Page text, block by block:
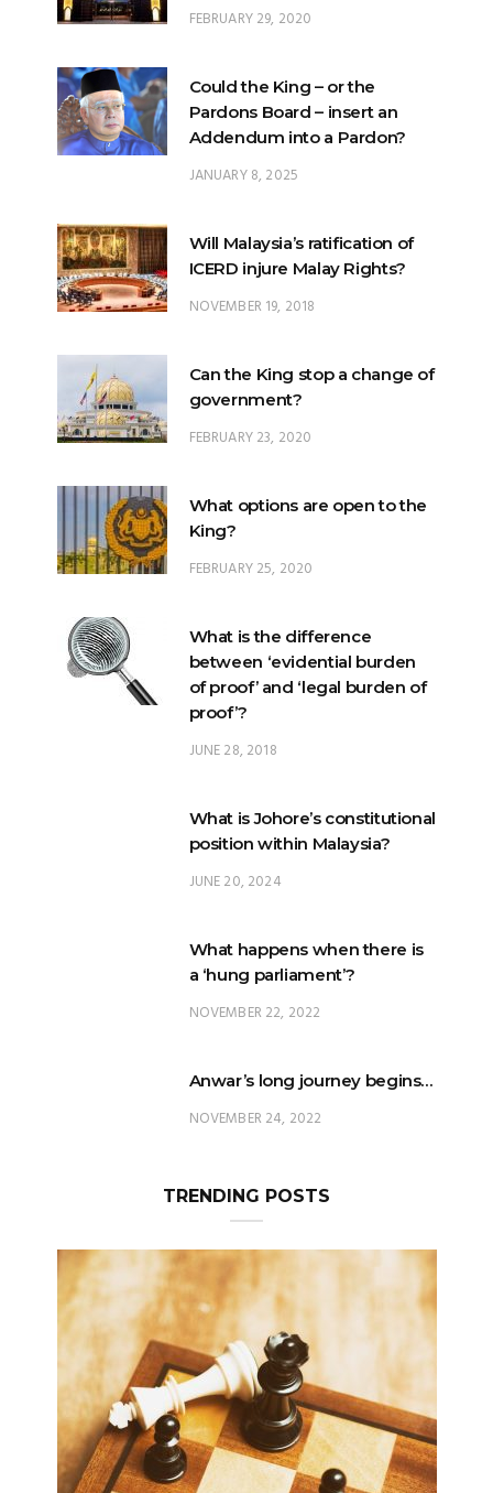
FEBRUARY 29, 2020
Could the King – or the
Pardons Board – insert an
Addendum into a Pardon?
JANUARY 8, 2025
Will Malaysia’s ratification of
ICERD injure Malay Rights?
NOVEMBER 19, 2018
Can the King stop a change of
government?
FEBRUARY 23, 2020
What options are open to the
King?
FEBRUARY 25, 2020
What is the difference
between ‘evidential burden
of proof’ and ‘legal burden of
proof’?
JUNE 28, 2018
What is Johore’s constitutional
position within Malaysia?
JUNE 20, 2024
What happens when there is
a ‘hung parliament’?
NOVEMBER 22, 2022
Anwar’s long journey begins…
NOVEMBER 24, 2022
TRENDING POSTS